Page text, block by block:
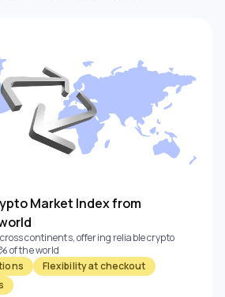
Market Index from
continents, offering reliable crypto
of the world
Flexibility at checkout